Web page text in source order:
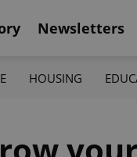
Newsletters
HOUSING